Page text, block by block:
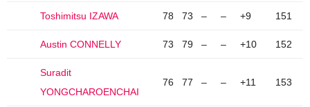
Toshimitsu IZAWA 78 73 – – +9 151
Austin CONNELLY 73 79 – – +10 152
Suradit
YONGCHAROENCHAI
76 77 – – +11 153